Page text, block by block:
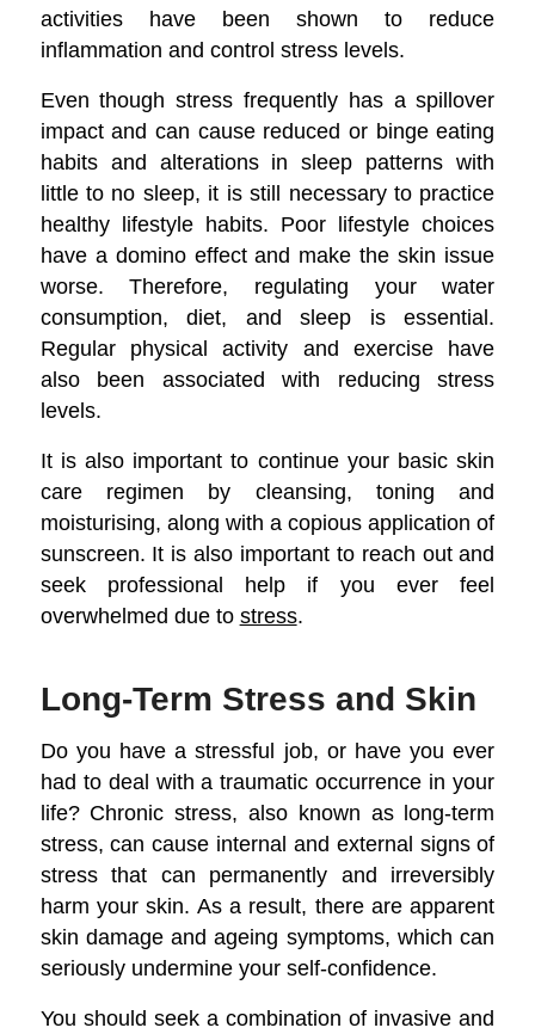
activities have been shown to reduce
inflammation and control stress levels.
Even though stress frequently has a spillover
impact and can cause reduced or binge eating
habits and alterations in sleep patterns with
little to no sleep, it is still necessary to practice
healthy lifestyle habits. Poor lifestyle choices
have a domino effect and make the skin issue
worse. Therefore, regulating your water
consumption, diet, and sleep is essential.
Regular physical activity and exercise have
also been associated with reducing stress
levels.
It is also important to continue your basic skin
care regimen by cleansing, toning and
moisturising, along with a copious application of
sunscreen. It is also important to reach out and
seek professional help if you ever feel
overwhelmed due to stress.
Long-Term Stress and Skin
Do you have a stressful job, or have you ever
had to deal with a traumatic occurrence in your
life? Chronic stress, also known as long-term
stress, can cause internal and external signs of
stress that can permanently and irreversibly
harm your skin. As a result, there are apparent
skin damage and ageing symptoms, which can
seriously undermine your self-confidence.
You should seek a combination of invasive and